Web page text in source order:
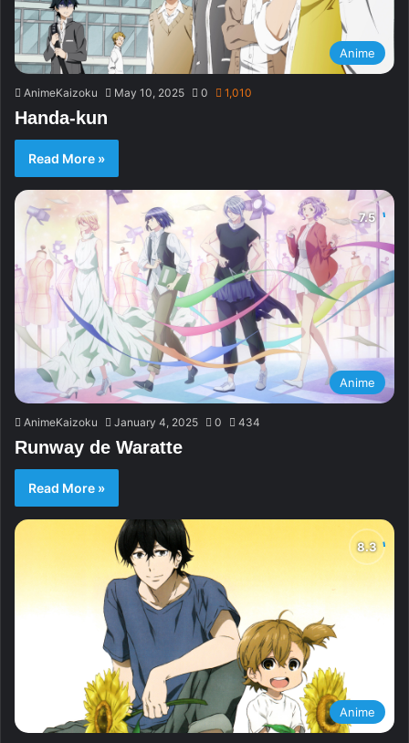
Anime
AnimeKaizoku May 10, 2025 0 1,010
Handa-kun
Read More »
Anime
AnimeKaizoku January 4, 2025 0 434
Runway de Waratte
Read More »
Anime